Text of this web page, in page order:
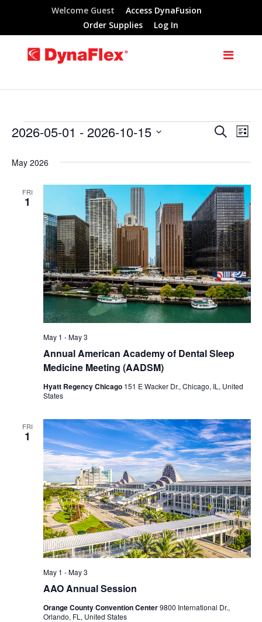
Welcome Guest
Access DynaFusion
Order Supplies
Log In
Events
Events
Search
and
Views
SearchList
2026-05-01 - 2026-10-15
date.
May 2026
FRI
1
Annual American Academy of Dental Sleep
Medicine Meeting (AADSM)
May 1 -May 3
Hyatt Regency Chicago 151 E Wacker Dr., Chicago, IL, United
States
FRI
1
AAO Annual Session
May 1 -May 3
Orange County Convention Center9800 International Dr.,
Orlando, FL, United States